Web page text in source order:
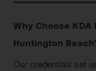
Why Choose
Huntington
Our credentials set